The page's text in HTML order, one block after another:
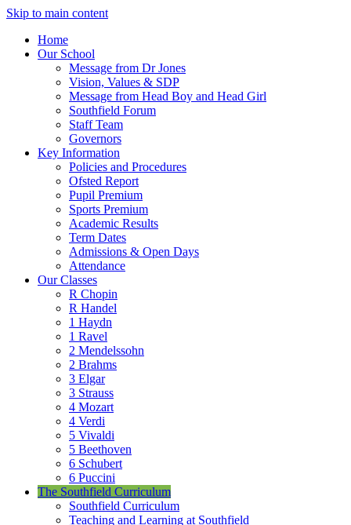
Skip to main content
Home
Our School
Message from Dr Jones
Vision, Values & SDP
Message from Head Boy and Head Girl
Southfield Forum
Staff Team
Governors
Key Information
Policies and Procedures
Ofsted Report
Pupil Premium
Sports Premium
Academic Results
Term Dates
Admissions & Open Days
Attendance
Our Classes
R Chopin
R Handel
1 Haydn
1 Ravel
2 Mendelssohn
2 Brahms
3 Elgar
3 Strauss
4 Mozart
4 Verdi
5 Vivaldi
5 Beethoven
6 Schubert
6 Puccini
The Southfield Curriculum
Southfield Curriculum
Teaching and Learning at Southfield